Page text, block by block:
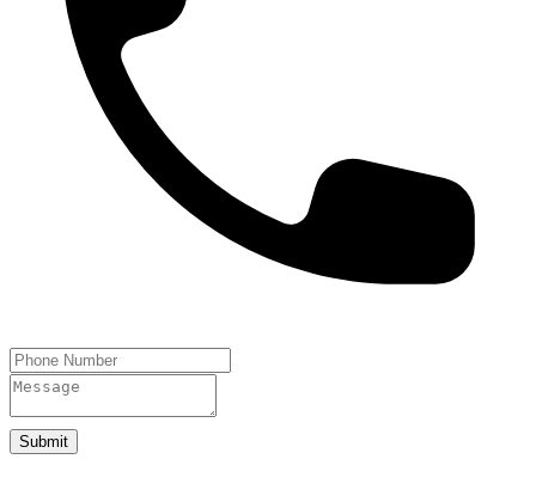
Submit